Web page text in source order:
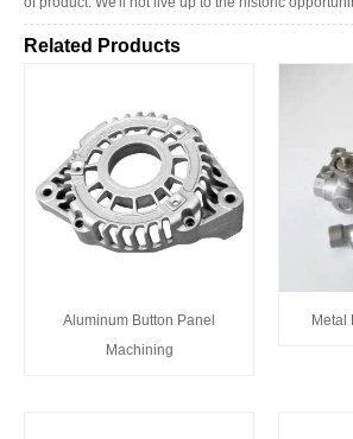
Related Products
Aluminum Button Panel
Machining
Metal